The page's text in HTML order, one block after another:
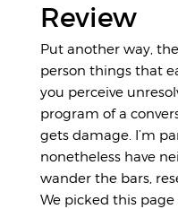
Review
Put another way,
person things that
you perceive
program of a
gets damage. I’m
nonetheless have
wander the bars,
We picked this